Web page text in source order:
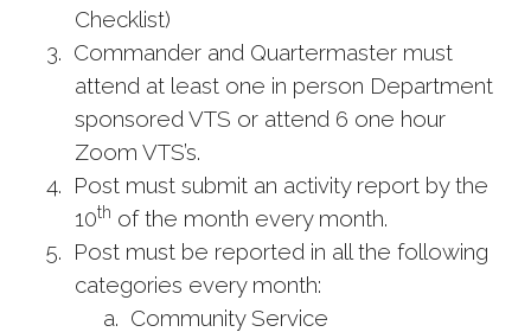
Checklist)
3. Commander and Quartermaster must
attend at least one in person Department
sponsored VTS or attend 6 one hour
Zoom VTS’s.
4. Post must submit an activity report by the
10th of the month every month.
5. Post must be reported in all the following
categories every month:
a. Community Service